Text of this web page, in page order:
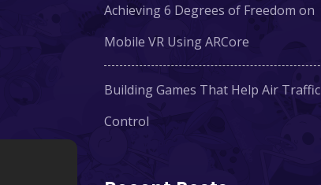
Achieving 6 Degrees of Freedom on
Mobile VR Using ARCore
Building Games That Help Air Traffic
Control